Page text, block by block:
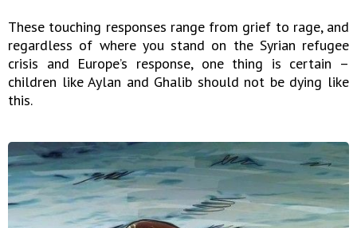
These touching responses range from grief to rage, and
regardless of where you stand on the Syrian refugee
crisis and Europe’s response, one thing is certain –
children like Aylan and Ghalib should not be dying like
this.